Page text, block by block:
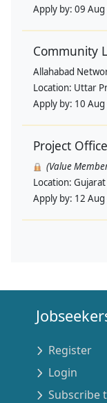
Apply by: 09
Community
Allahabad
Location: Uttar
Apply by: 10
Project
(Value
Location: Gujarat
Apply by: 12
Register
Login
Subscribe